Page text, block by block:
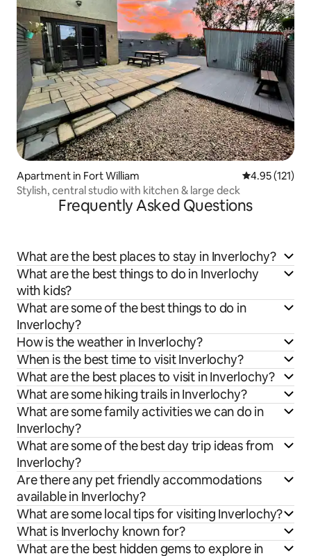
Apartment in Fort William 4.95 out of 5
4.95 (121)
Stylish, central studio with kitchen & large deck
Frequently Asked Questions
What are the best places to stay in Inverlochy?
What are the best things to do in Inverlochy
with kids?
What are some of the best things to do in
Inverlochy?
How is the weather in Inverlochy?
When is the best time to visit Inverlochy?
What are the best places to visit in Inverlochy?
What are some hiking trails in Inverlochy?
What are some family activities we can do in
Inverlochy?
What are some of the best day trip ideas from
Inverlochy?
Are there any pet friendly accommodations
available in Inverlochy?
What are some local tips for visiting Inverlochy?
What is Inverlochy known for?
What are the best hidden gems to explore in